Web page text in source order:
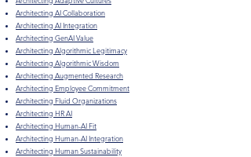
Architecting AI Collaboration
Architecting AI Integration
Architecting GenAI Value
Architecting Algorithmic Legitimacy
Architecting Algorithmic Wisdom
Architecting Augmented Research
Architecting Employee Commitment
Architecting Fluid Organizations
Architecting HR AI
Architecting Human-AI Fit
Architecting Human-AI Integration
Architecting Human Sustainability